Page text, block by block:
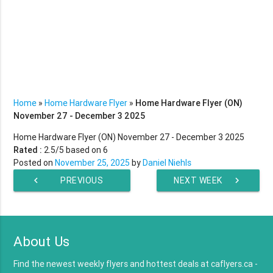
Home »Home Hardware Flyer » Home Hardware Flyer (ON)
November 27 - December 3 2025
Home Hardware Flyer (ON) November 27 - December 3 2025
Rated : 2.5/5 based on6
Posted onNovember 25, 2025 byDaniel Niehls
chevron_left
PREVIOUS
chevron_right
NEXT WEEK
About Us
Find the newest weekly flyers and hottest deals at caflyers.ca -